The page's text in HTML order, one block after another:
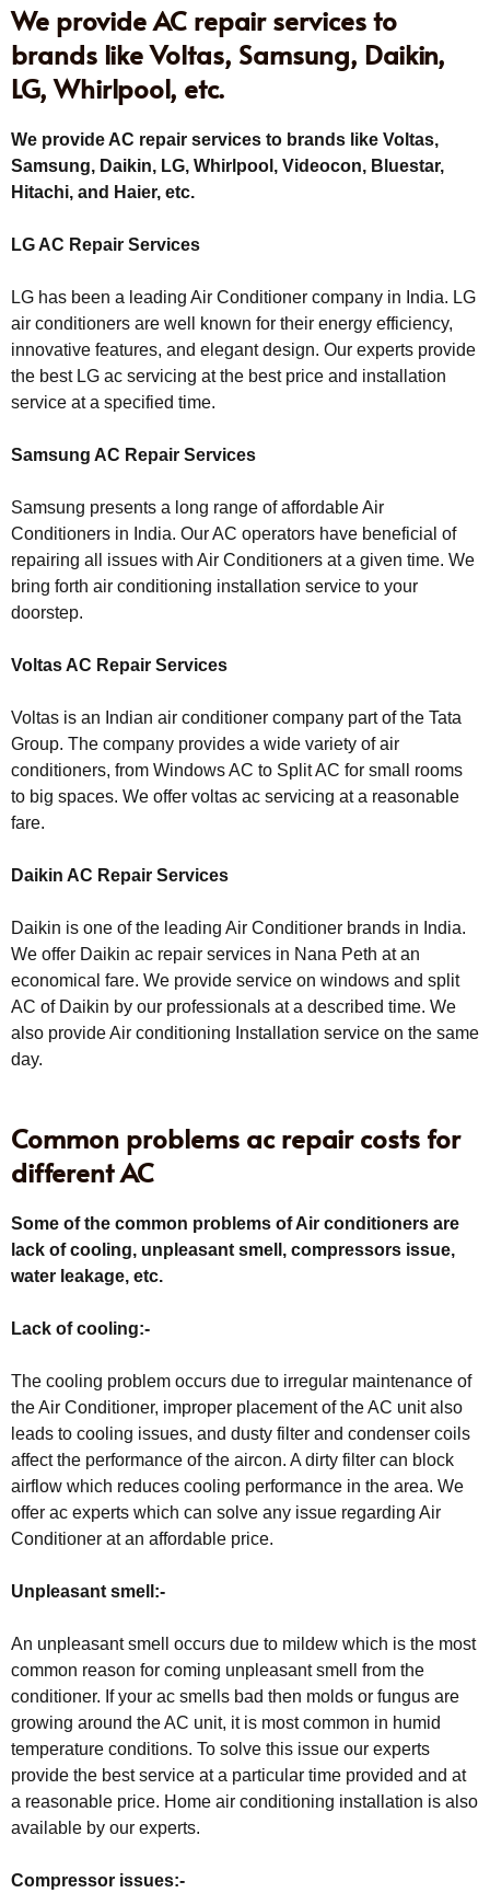
We provide AC repair services to
brands like Voltas, Samsung, Daikin,
LG, Whirlpool, etc.
We provide AC repair services to brands like Voltas,
Samsung, Daikin, LG, Whirlpool, Videocon, Bluestar,
Hitachi, and Haier, etc.
LG AC Repair Services
LG has been a leading Air Conditioner company in India. LG
air conditioners are well known for their energy efficiency,
innovative features, and elegant design. Our experts provide
the best LG ac servicing at the best price and installation
service at a specified time.
Samsung AC Repair Services
Samsung presents a long range of affordable Air
Conditioners in India. Our AC operators have beneficial of
repairing all issues with Air Conditioners at a given time. We
bring forth air conditioning installation service to your
doorstep.
Voltas AC Repair Services
Voltas is an Indian air conditioner company part of the Tata
Group. The company provides a wide variety of air
conditioners, from Windows AC to Split AC for small rooms
to big spaces. We offer voltas ac servicing at a reasonable
fare.
Daikin AC Repair Services
Daikin is one of the leading Air Conditioner brands in India.
We offer Daikin ac repair services in Nana Peth at an
economical fare. We provide service on windows and split
AC of Daikin by our professionals at a described time. We
also provide Air conditioning Installation service on the same
day.
Common problems ac repair costs for
different AC
Some of the common problems of Air conditioners are
lack of cooling, unpleasant smell, compressors issue,
water leakage, etc.
Lack of cooling:-
The cooling problem occurs due to irregular maintenance of
the Air Conditioner, improper placement of the AC unit also
leads to cooling issues, and dusty filter and condenser coils
affect the performance of the aircon. A dirty filter can block
airflow which reduces cooling performance in the area. We
offer ac experts which can solve any issue regarding Air
Conditioner at an affordable price.
Unpleasant smell:-
An unpleasant smell occurs due to mildew which is the most
common reason for coming unpleasant smell from the
conditioner. If your ac smells bad then molds or fungus are
growing around the AC unit, it is most common in humid
temperature conditions. To solve this issue our experts
provide the best service at a particular time provided and at
a reasonable price. Home air conditioning installation is also
available by our experts.
Compressor issues:-